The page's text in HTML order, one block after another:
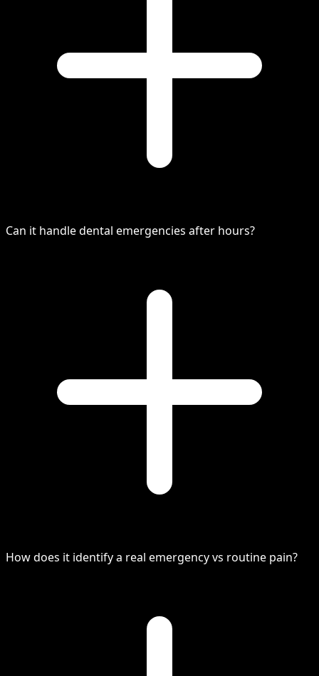
Can it handle dental emergencies after hours?
How does it identify a real emergency vs routine pain?